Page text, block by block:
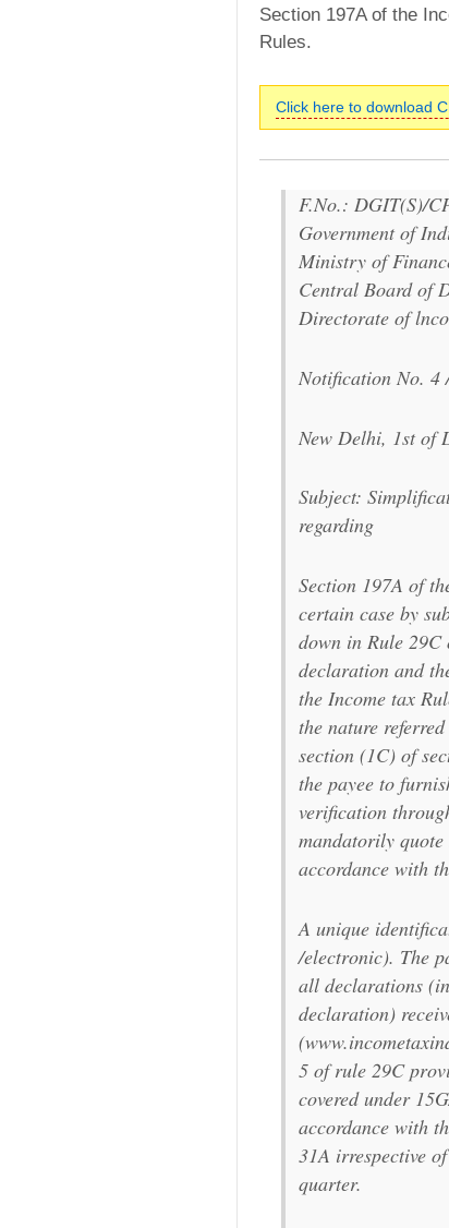
Section 197A of the
Rules.
Click here to download
F.No.: DGIT(S)/
Government of
Ministry of
Central Board of
Directorate of
Notification No. 4
New Delhi, 1st of
Subject:
regarding
Section 197A of
certain case by
down in Rule 29C
declaration and
the Income tax
the nature
section (1C) of
the payee to
verification
mandatorily
accordance with
A unique
/electronic). The
all declarations
declaration)
5 of rule 29C
covered under
accordance with
31A irrespective
quarter.